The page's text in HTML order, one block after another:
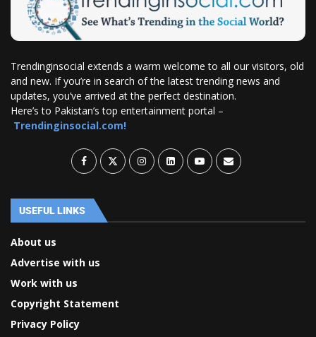
Trendinginsocial extends a warm welcome to all our visitors, old
and new. If you’re in search of the latest trending news and
updates, you’ve arrived at the perfect destination.
Here’s to Pakistan’s top entertainment portal –
Trendinginsocial.com!
USEFUL LINKS
About us
Advertise with us
Work with us
Copyright Statement
Privacy Policy